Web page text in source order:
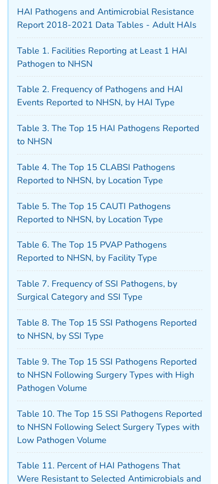
HAI Pathogens and Antimicrobial Resistance
Report 2018-2021 Data Tables - Adult HAIs
Table 1. Facilities Reporting at Least 1 HAI
Pathogen to NHSN
Table 2. Frequency of Pathogens and HAI
Events Reported to NHSN, by HAI Type
Table 3. The Top 15 HAI Pathogens Reported
to NHSN
Table 4. The Top 15 CLABSI Pathogens
Reported to NHSN, by Location Type
Table 5. The Top 15 CAUTI Pathogens
Reported to NHSN, by Location Type
Table 6. The Top 15 PVAP Pathogens
Reported to NHSN, by Facility Type
Table 7. Frequency of SSI Pathogens, by
Surgical Category and SSI Type
Table 8. The Top 15 SSI Pathogens Reported
to NHSN, by SSI Type
Table 9. The Top 15 SSI Pathogens Reported
to NHSN Following Surgery Types with High
Pathogen Volume
Table 10. The Top 15 SSI Pathogens Reported
to NHSN Following Select Surgery Types with
Low Pathogen Volume
Table 11. Percent of HAI Pathogens That
Were Resistant to Selected Antimicrobials and